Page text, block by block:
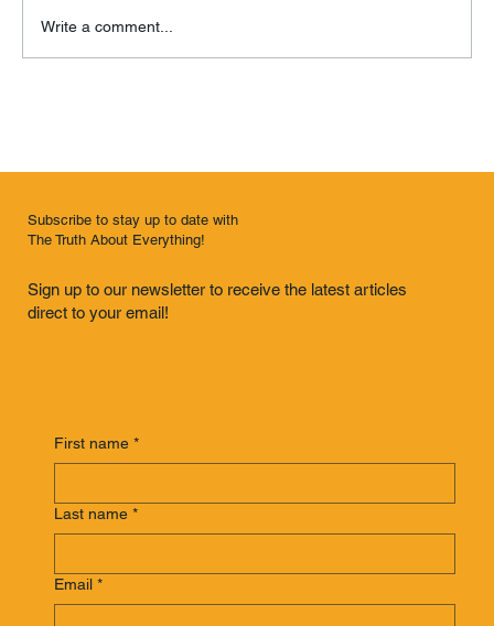
Write a comment...
Subscribe to stay up to date with
The Truth About Everything!
Sign up to our newsletter to receive the latest articles
direct to your email!
First name *
Last name *
Email *